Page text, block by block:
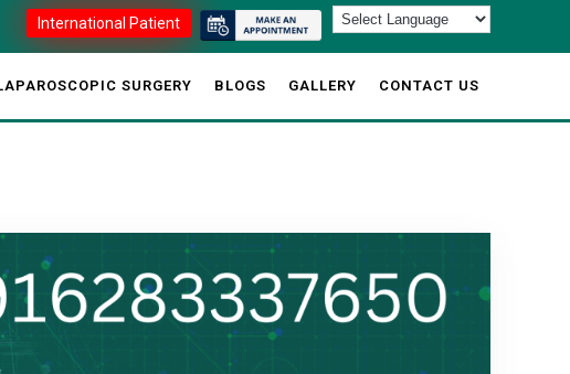
International Patient
SURGERY BLOGS GALLERY CONTACT US